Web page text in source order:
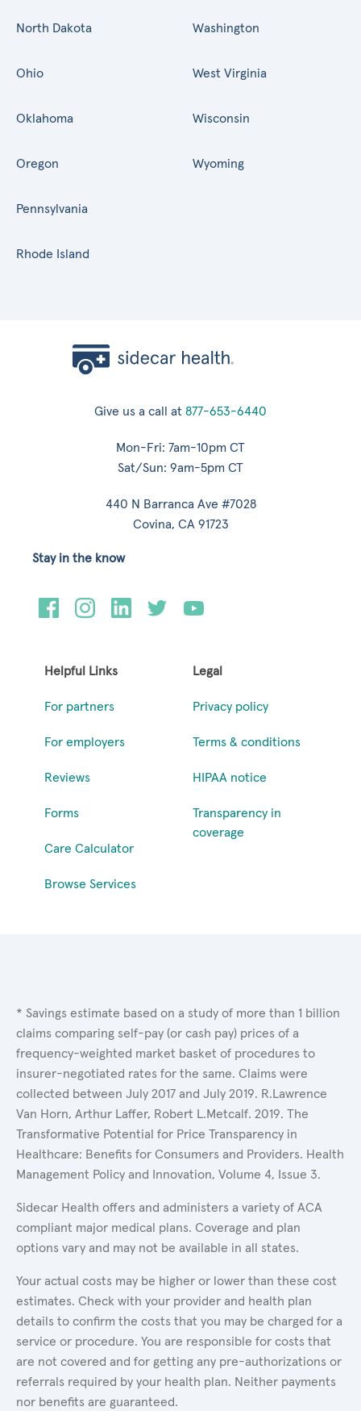
North Dakota
Ohio
Oklahoma
Oregon
Pennsylvania
Rhode Island
Washington
West Virginia
Wisconsin
Wyoming
Give us a call at 877-653-6440
Mon-Fri: 7am-10pm CT
Sat/Sun: 9am-5pm CT
440 N Barranca Ave #7028
Covina, CA 91723
Helpful Links
For partners
For employers
Reviews
Forms
Care Calculator
Browse Services
Legal
Privacy policy
Terms & conditions
HIPAA notice
Transparency in
coverage
Stay in the know
* Savings estimate based on a study of more than 1 billion
claims comparing self-pay (or cash pay) prices of a
frequency-weighted market basket of procedures to
insurer-negotiated rates for the same. Claims were
collected between July 2017 and July 2019. R.Lawrence
Van Horn, Arthur Laffer, Robert L.Metcalf. 2019. The
Transformative Potential for Price Transparency in
Healthcare: Benefits for Consumers and Providers. Health
Management Policy and Innovation, Volume 4, Issue 3.
Sidecar Health offers and administers a variety of ACA
compliant major medical plans. Coverage and plan
options vary and may not be available in all states.
Your actual costs may be higher or lower than these cost
estimates. Check with your provider and health plan
details to confirm the costs that you may be charged for a
service or procedure. You are responsible for costs that
are not covered and for getting any pre-authorizations or
referrals required by your health plan. Neither payments
nor benefits are guaranteed.